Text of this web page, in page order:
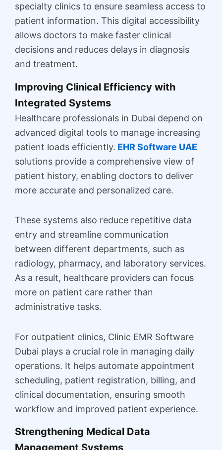
specialty clinics to ensure seamless access to
patient information. This digital accessibility
allows doctors to make faster clinical
decisions and reduces delays in diagnosis
and treatment.
Improving Clinical Efficiency with
Integrated Systems
Healthcare professionals in Dubai depend on
advanced digital tools to manage increasing
patient loads efficiently. EHR Software UAE
solutions provide a comprehensive view of
patient history, enabling doctors to deliver
more accurate and personalized care.
These systems also reduce repetitive data
entry and streamline communication
between different departments, such as
radiology, pharmacy, and laboratory services.
As a result, healthcare providers can focus
more on patient care rather than
administrative tasks.
For outpatient clinics, Clinic EMR Software
Dubai plays a crucial role in managing daily
operations. It helps automate appointment
scheduling, patient registration, billing, and
clinical documentation, ensuring smooth
workflow and improved patient experience.
Strengthening Medical Data
Management Systems